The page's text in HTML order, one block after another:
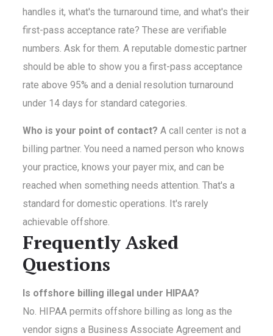
handles it, what's the turnaround time, and what's their
first-pass acceptance rate? These are verifiable
numbers. Ask for them. A reputable domestic partner
should be able to show you a first-pass acceptance
rate above 95% and a denial resolution turnaround
under 14 days for standard categories.
Who is your point of contact? A call center is not a
billing partner. You need a named person who knows
your practice, knows your payer mix, and can be
reached when something needs attention. That's a
standard for domestic operations. It's rarely
achievable offshore.
Frequently Asked
Questions
Is offshore billing illegal under HIPAA?
No. HIPAA permits offshore billing as long as the
vendor signs a Business Associate Agreement and